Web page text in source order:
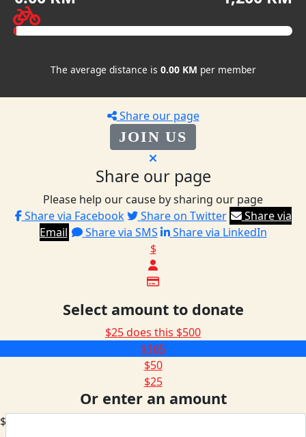
The average distance is 0.00 KM per member
Share our page
JOIN US
Share our page
Please help our cause by sharing our page
Share via Facebook
Share on Twitter
Share via
Email
Share via SMS
Share via LinkedIn
$
Select amount to donate
$25 does this $500
$165
$50
$25
Or enter an amount
$